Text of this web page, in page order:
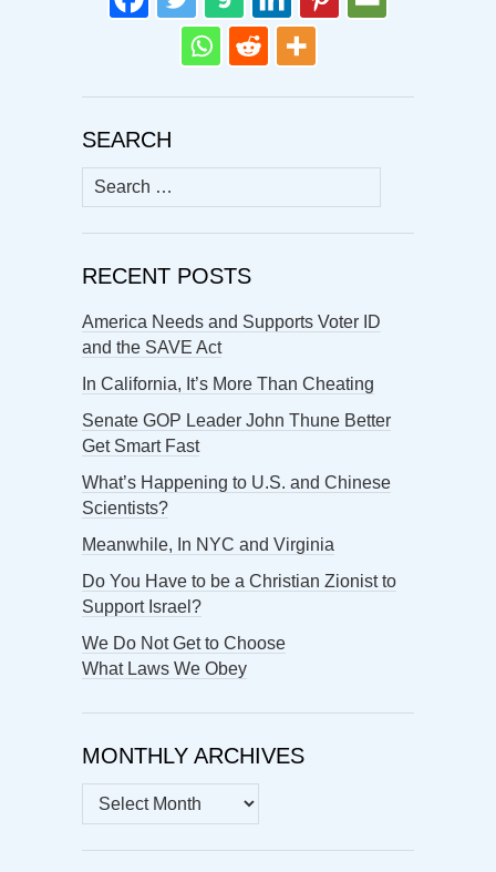
SEARCH
Search
for:
RECENT POSTS
America Needs and Supports Voter ID
and the SAVE Act
In California, It’s More Than Cheating
Senate GOP Leader John Thune Better
Get Smart Fast
What’s Happening to U.S. and Chinese
Scientists?
Meanwhile, In NYC and Virginia
Do You Have to be a Christian Zionist to
Support Israel?
We Do Not Get to Choose
What Laws We Obey
MONTHLY ARCHIVES
MONTHLY
ARCHIVES